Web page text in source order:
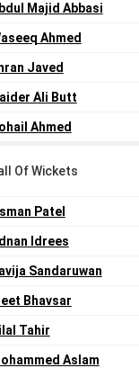
Majid Abbasi
Ahmed
Javed
Ali Butt
Ahmed
Of Wickets
Patel
Idrees
Sandaruwan
Bhavsar
Tahir
Aslam